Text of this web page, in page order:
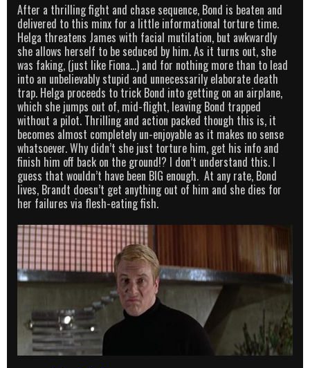
After a thrilling fight and chase sequence, Bond is beaten and
delivered to this minx for a little informational torture time.
Helga threatens James with facial mutilation, but awkwardly
she allows herself to be seduced by him. As it turns out, she
was faking, (just like Fiona…) and for nothing more than to lead
into an unbelievably stupid and unnecessarily elaborate death
trap. Helga proceeds to trick Bond into getting on an airplane,
which she jumps out of, mid-flight, leaving Bond trapped
without a pilot. Thrilling and action packed though this is, it
becomes almost completely un-enjoyable as it makes no sense
whatsoever. Why didn’t she just torture him, get his info and
finish him off back on the ground!? I don’t understand this. I
guess that wouldn’t have been BIG enough. At any rate, Bond
lives, Brandt doesn’t get anything out of him and she dies for
her failures via flesh-eating fish.